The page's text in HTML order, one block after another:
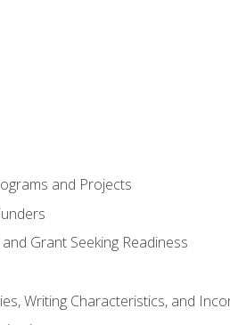
and Projects
Grant Seeking Readiness
Writing Characteristics, and